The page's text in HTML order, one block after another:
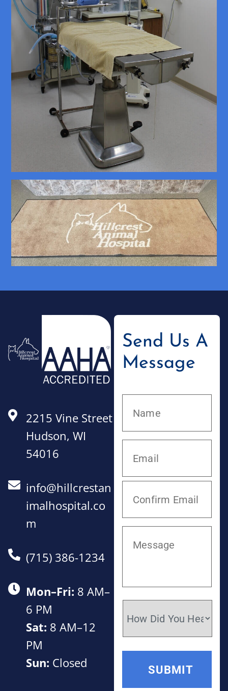
2215 Vine Street
Hudson, WI
54016
info@hillcrestan
imalhospital.co
m
(715) 386-1234
Mon–Fri: 8 AM–
6 PM
Sat: 8 AM–12
PM
Sun: Closed
Send Us A
Message